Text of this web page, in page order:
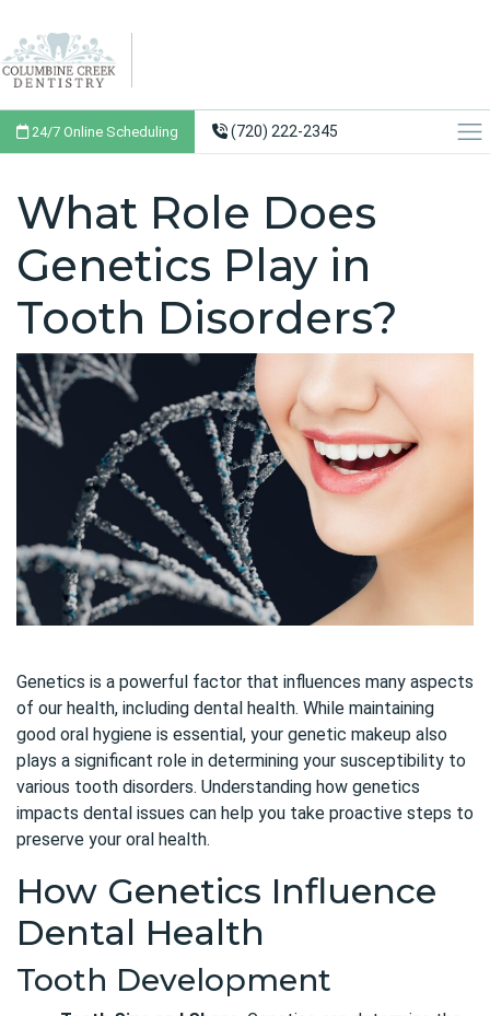
24/7 Online Scheduling (720) 222-2345
What Role Does
Genetics Play in
Tooth Disorders?
Genetics is a powerful factor that influences many aspects
of our health, including dental health. While maintaining
good oral hygiene is essential, your genetic makeup also
plays a significant role in determining your susceptibility to
various tooth disorders. Understanding how genetics
impacts dental issues can help you take proactive steps to
preserve your oral health.
How Genetics Influence
Dental Health
Tooth Development